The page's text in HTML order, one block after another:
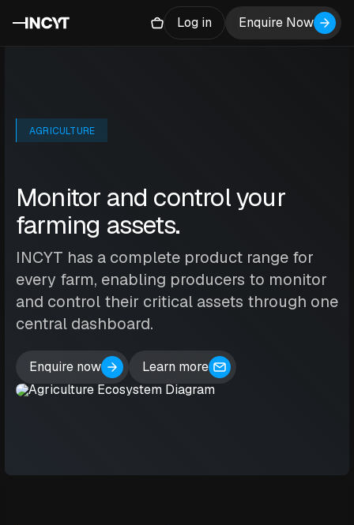
Log in Enquire Now
AGRICULTURE
Monitor and control your
farming assets.
INCYT has a complete product range for
every farm, enabling producers to monitor
and control their critical assets through one
central dashboard.
Enquire now Learn more